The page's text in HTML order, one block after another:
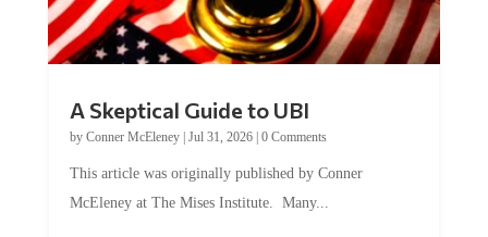
by Conner McEleney |Jul 31, 2026|0 Comments
McEleney at The Mises Institute. Many...